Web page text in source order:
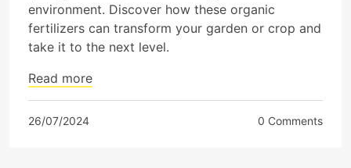
environment. Discover how these organic
fertilizers can transform your garden or crop and
take it to the next level.
Read more
26/07/2024 0 Comments